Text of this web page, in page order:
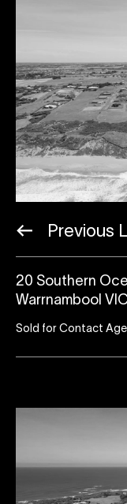
Previous
20 Southern
Warrnambool
Sold for Contact